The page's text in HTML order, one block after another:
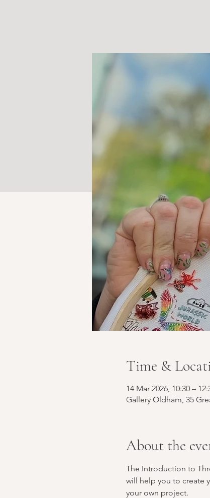
Time &
14 Mar 2026, 10:30 –
Gallery Oldham, 35
About the
The Introduction to
will help you to create
your own project.